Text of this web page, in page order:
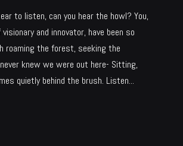
to listen, can you hear the howl? You,
and innovator, have been so
roaming the forest, seeking the
knew we were out here- Sitting,
quietly behind the brush. Listen...